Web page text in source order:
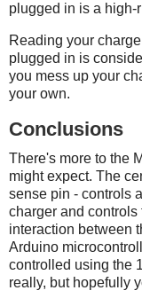
plugged in is a high-
Reading your
plugged in is
you mess up your
your own.
Conclusions
There's more to the
might expect. The
sense pin - controls
charger and controls
interaction between
Arduino
controlled using the
really, but hopefully